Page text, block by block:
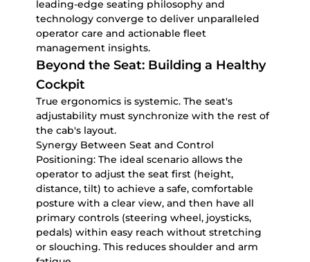
leading-edge seating philosophy and
technology converge to deliver unparalleled
operator care and actionable fleet
management insights.
Beyond the Seat: Building a Healthy
Cockpit
True ergonomics is systemic. The seat's
adjustability must synchronize with the rest of
the cab's layout.
Synergy Between Seat and Control
Positioning: The ideal scenario allows the
operator to adjust the seat first (height,
distance, tilt) to achieve a safe, comfortable
posture with a clear view, and then have all
primary controls (steering wheel, joysticks,
pedals) within easy reach without stretching
or slouching. This reduces shoulder and arm